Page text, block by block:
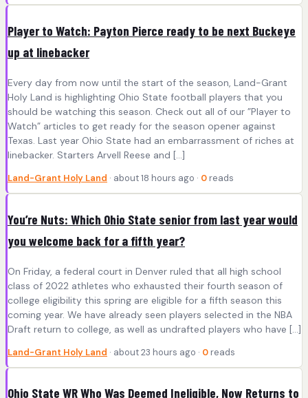
Player to Watch: Payton Pierce ready to be next Buckeye
up at linebacker
Every day from now until the start of the season, Land-Grant
Holy Land is highlighting Ohio State football players that you
should be watching this season. Check out all of our ”Player to
Watch” articles to get ready for the season opener against
Texas. Last year Ohio State had an embarrassment of riches at
linebacker. Starters Arvell Reese and […]
Land-Grant Holy Land · about 18 hours ago · 0 reads
You’re Nuts: Which Ohio State senior from last year would
you welcome back for a fifth year?
On Friday, a federal court in Denver ruled that all high school
class of 2022 athletes who exhausted their fourth season of
college eligibility this spring are eligible for a fifth season this
coming year. We have already seen players selected in the NBA
Draft return to college, as well as undrafted players who have […]
Land-Grant Holy Land · about 23 hours ago · 0 reads
Ohio State WR Who Was Deemed Ineligible, Now Returns to